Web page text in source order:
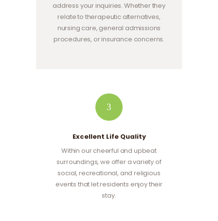
address your inquiries. Whether they
relate to therapeutic alternatives,
nursing care, general admissions
procedures, or insurance concerns.
3
Excellent Life Quality
Within our cheerful and upbeat
surroundings, we offer a variety of
social, recreational, and religious
events that let residents enjoy their
stay.